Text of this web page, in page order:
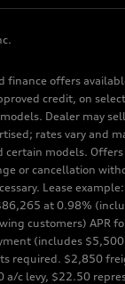
finance offers
credit, on
Dealer may
rates vary and
models.
or cancellation
Lease
at 0.98%
customers) APR
(includes $5,500
required. $2,850
a/c levy, $22.50